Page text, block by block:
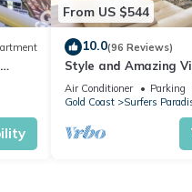
From US $544
10.0(96 Reviews)
Style and Amazing
37 Sub Penthouse
Air Conditioner Parking
Gold Coast
Surfers